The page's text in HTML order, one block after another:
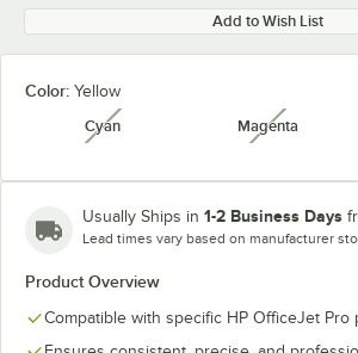
Add to Wish List
Color: Yellow
Cyanunavailable Magentaunavailable
Usually Ships in 1-2 Business Days
Lead times vary based on manufacturer
Product Overview
Compatible with specific HP OfficeJet Pro